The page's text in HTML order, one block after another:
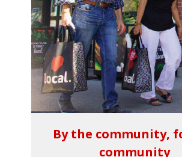
By the community,
community